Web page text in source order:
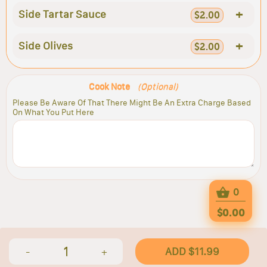
Side Tartar Sauce $2.00 +
Side Olives $2.00 +
Cook Note (Optional)
Please Be Aware Of That There Might Be An Extra Charge Based
On What You Put Here
- 1 + ADD $11.99
0
$0.00